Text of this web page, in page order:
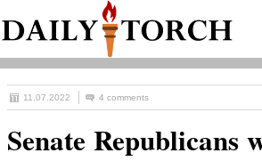
11.07.2022 4 comments
Senate Republicans